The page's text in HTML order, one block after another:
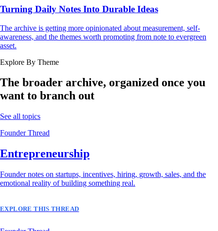
Turning Daily Notes Into Durable Ideas
The archive is getting more opinionated about measurement, self-
awareness, and the themes worth promoting from note to evergreen
asset.
Explore By Theme
The broader archive, organized once you
want to branch out
See all topics
Founder Thread
Entrepreneurship
Founder notes on startups, incentives, hiring, growth, sales, and the
emotional reality of building something real.
EXPLORE THIS THREAD